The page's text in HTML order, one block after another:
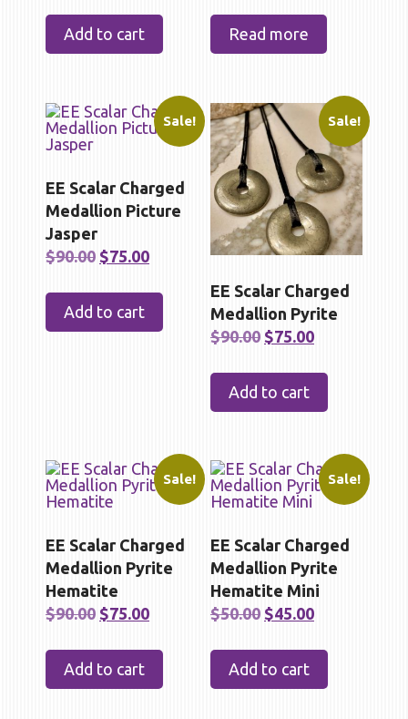
$90.00.
is:
Add to cart Read more
Sale!
EE Scalar Charged
Medallion Picture
Jasper
$90.00 Original
$90.00.
$75.00Current
is:
Add to cart
Sale!
EE Scalar Charged
Medallion Pyrite
$90.00 Original
$90.00.
$75.00Current
is:
Add to cart
Sale!
EE Scalar Charged
Medallion Pyrite
Hematite
$90.00 Original
$90.00.
$75.00Current
is:
$75.00.
Add to cart
Sale!
EE Scalar Charged
Medallion Pyrite
Hematite Mini
$50.00 Original
$50.00.
$45.00Current
is:
$45.00.
Add to cart